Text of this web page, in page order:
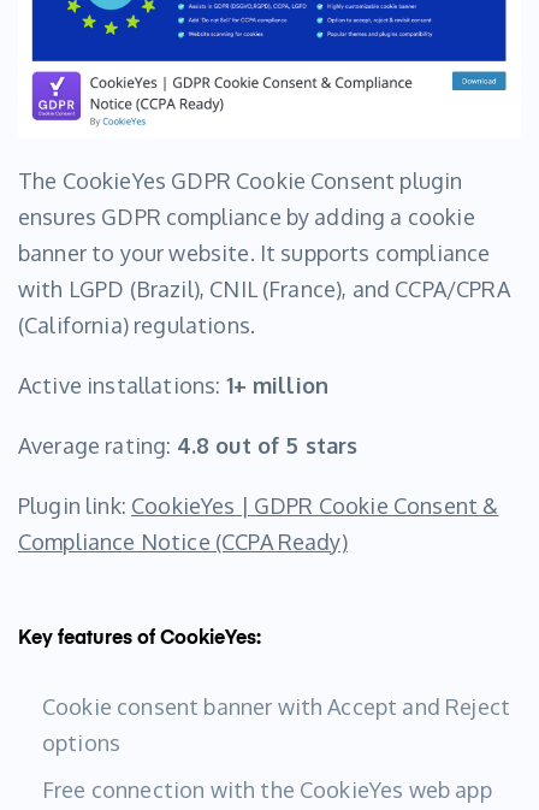
The CookieYes GDPR Cookie Consent plugin
ensures GDPR compliance by adding a cookie
banner to your website. It supports compliance
with LGPD (Brazil), CNIL (France), and CCPA/CPRA
(California) regulations.
Active installations: 1+ million
Average rating: 4.8 out of 5 stars
Plugin link: CookieYes | GDPR Cookie Consent &
Compliance Notice (CCPA Ready)
Key features of CookieYes:
Cookie consent banner with Accept and Reject
options
Free connection with the CookieYes web app